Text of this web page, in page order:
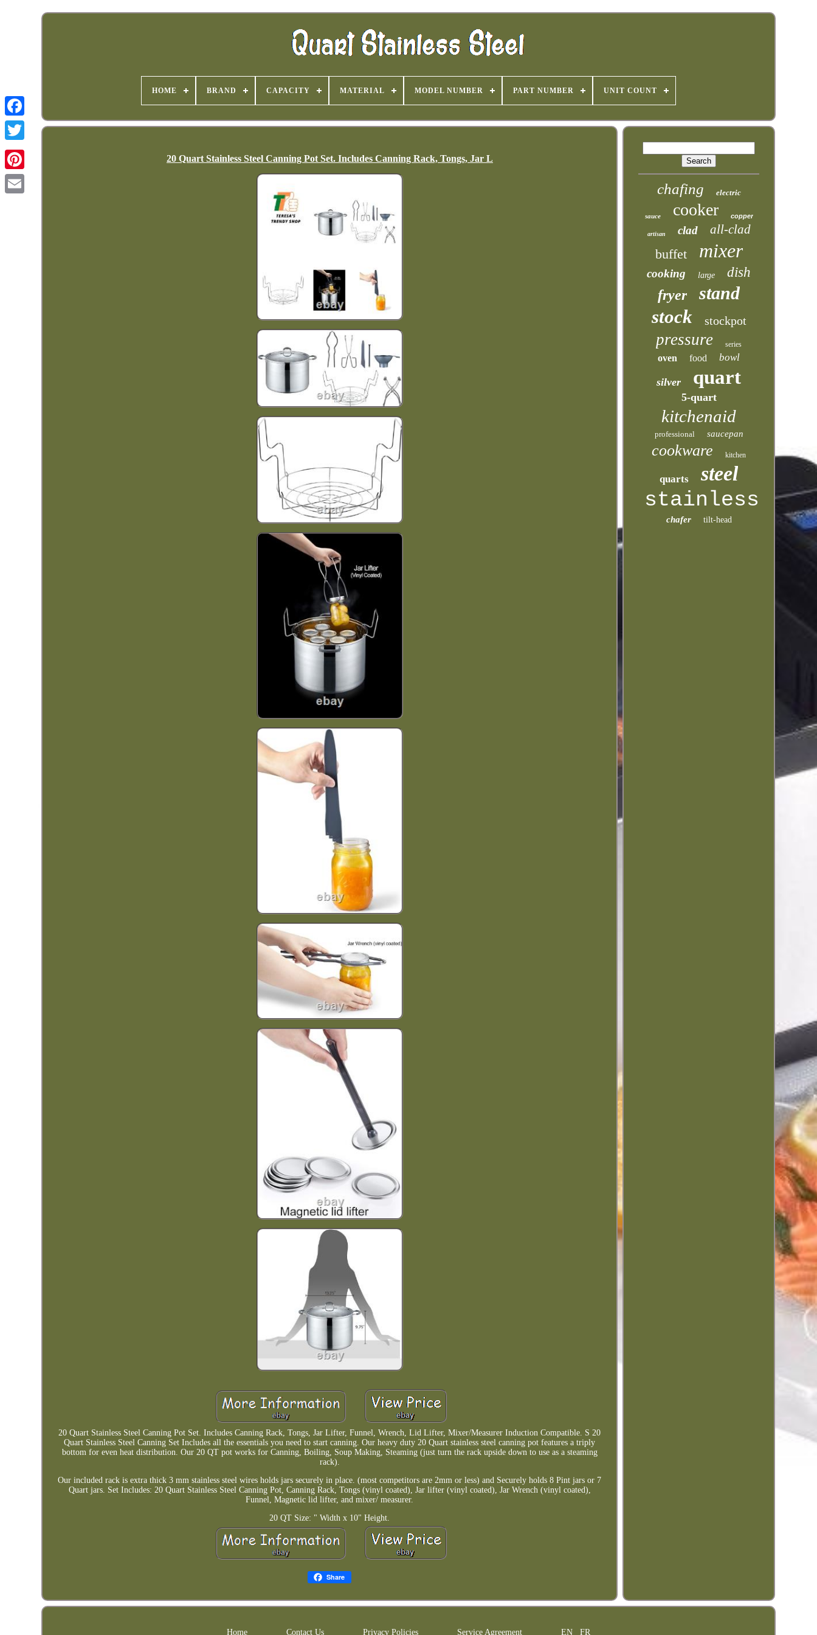
HOME BRAND CAPACITY MATERIAL MODEL NUMBER PART NUMBER UNIT COUNT
20 Quart Stainless Steel Canning Pot Set. Includes Canning Rack, Tongs, Jar L
20 Quart Stainless Steel Canning Pot Set. Includes Canning Rack, Tongs, Jar Lifter, Funnel, Wrench, Lid Lifter, Mixer/Measurer Induction Compatible. S 20
Quart Stainless Steel Canning Set Includes all the essentials you need to start canning. Our heavy duty 20 Quart stainless steel canning pot features a triply
bottom for even heat distribution. Our 20 QT pot works for Canning, Boiling, Soup Making, Steaming (just turn the rack upside down to use as a steaming
rack).
Our included rack is extra thick 3 mm stainless steel wires holds jars securely in place. (most competitors are 2mm or less) and Securely holds 8 Pint jars or 7
Quart jars. Set Includes: 20 Quart Stainless Steel Canning Pot, Canning Rack, Tongs (vinyl coated), Jar lifter (vinyl coated), Jar Wrench (vinyl coated),
Funnel, Magnetic lid lifter, and mixer/ measurer.
20 QT Size: " Width x 10" Height.
Share
chafing electric
sauce cooker copper
artisan clad all-clad
buffet mixer
cooking large dish
fryer stand
stock stockpot
pressure series
oven food bowl
silver quart
5-quart
kitchenaid
professional saucepan
cookware kitchen
quarts steel
stainless
chafer tilt-head
Home Contact Us Privacy Policies Service Agreement EN FR